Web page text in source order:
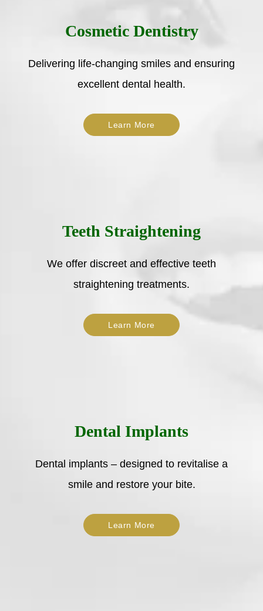
Cosmetic Dentistry
Delivering life-changing smiles and ensuring
excellent dental health.
Learn More
Teeth Straightening
We offer discreet and effective teeth
straightening treatments.
Learn More
Dental Implants
Dental implants – designed to revitalise a
smile and restore your bite.
Learn More